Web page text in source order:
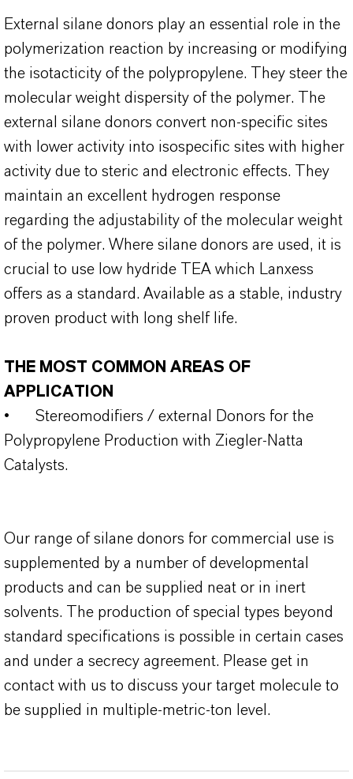
External silane donors play an essential role in the
polymerization reaction by increasing or modifying
the isotacticity of the polypropylene. They steer the
molecular weight dispersity of the polymer. The
external silane donors convert non-specific sites
with lower activity into isospecific sites with higher
activity due to steric and electronic effects. They
maintain an excellent hydrogen response
regarding the adjustability of the molecular weight
of the polymer. Where silane donors are used, it is
crucial to use low hydride TEA which Lanxess
offers as a standard. Available as a stable, industry
proven product with long shelf life.
THE MOST COMMON AREAS OF
APPLICATION
•
Stereomodifiers / external Donors for the
Polypropylene Production with Ziegler-Natta
Catalysts.
Our range of silane donors for commercial use is
supplemented by a number of developmental
products and can be supplied neat or in inert
solvents. The production of special types beyond
standard specifications is possible in certain cases
and under a secrecy agreement. Please get in
contact with us to discuss your target molecule to
be supplied in multiple-metric-ton level.